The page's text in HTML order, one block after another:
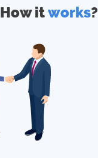
How itworks?